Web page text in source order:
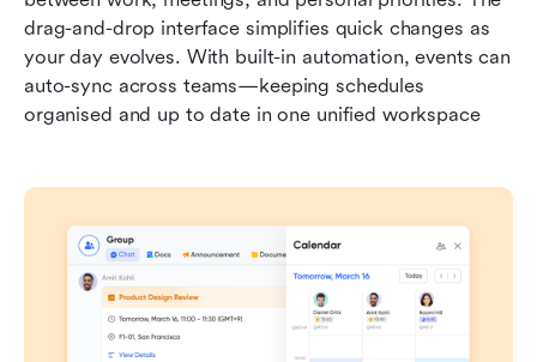
drag-and-drop interface simplifies quick changes as
your day evolves. With built-in automation, events can
auto-sync across teams—keeping schedules
organised and up to date in one unified workspace